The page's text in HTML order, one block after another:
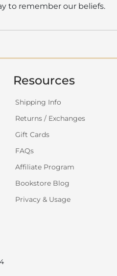
to remember our beliefs.
Resources
Shipping Info
Returns / Exchanges
Gift Cards
FAQs
Affiliate Program
Bookstore Blog
Privacy & Usage